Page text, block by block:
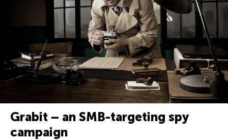
Grabit – an SMB-targeting spy
campaign